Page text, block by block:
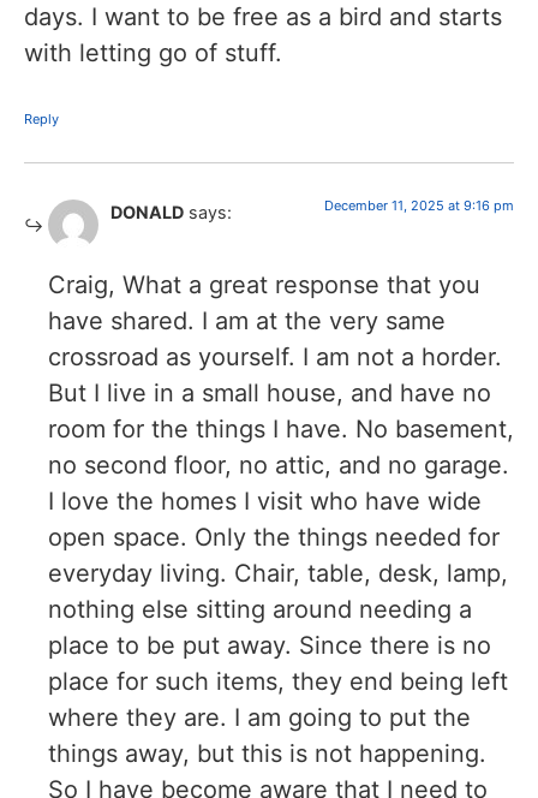
days. I want to be free as a bird and starts
with letting go of stuff.
Reply
DONALD says: December 11, 2025 at 9:16 pm
Craig, What a great response that you
have shared. I am at the very same
crossroad as yourself. I am not a horder.
But I live in a small house, and have no
room for the things I have. No basement,
no second floor, no attic, and no garage.
I love the homes I visit who have wide
open space. Only the things needed for
everyday living. Chair, table, desk, lamp,
nothing else sitting around needing a
place to be put away. Since there is no
place for such items, they end being left
where they are. I am going to put the
things away, but this is not happening.
So I have become aware that I need to